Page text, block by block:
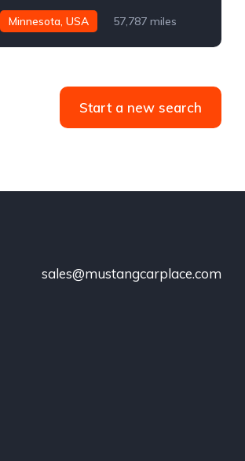
Minnesota, USA 57,787 miles
Start a new search
sales@mustangcarplace.com